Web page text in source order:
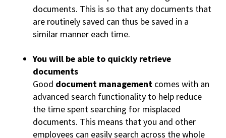
documents. This is so that any documents that
are routinely saved can thus be saved in a
similar manner each time.
You will be able to quickly retrieve
documents
Good document management comes with an
advanced search functionality to help reduce
the time spent searching for misplaced
documents. This means that you and other
employees can easily search across the whole